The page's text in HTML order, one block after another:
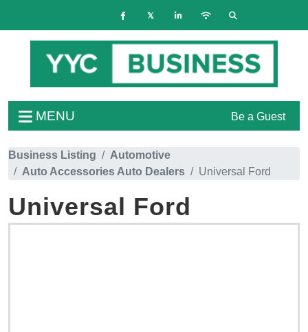
MENU Be a Guest
Business Listing
Automotive
Auto Accessories Auto Dealers
Universal Ford
Universal Ford